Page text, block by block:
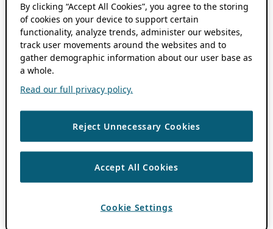
By clicking “Accept All Cookies”, you agree to the storing
of cookies on your device to support certain
functionality, analyze trends, administer our websites,
track user movements around the websites and to
gather demographic information about our user base as
a whole.
Read our full privacy policy.
Reject Unnecessary Cookies
Accept All Cookies
Cookie Settings